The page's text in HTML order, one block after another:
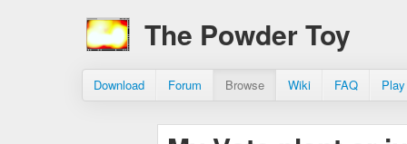
The Powder Toy
Download Forum Browse Wiki FAQ